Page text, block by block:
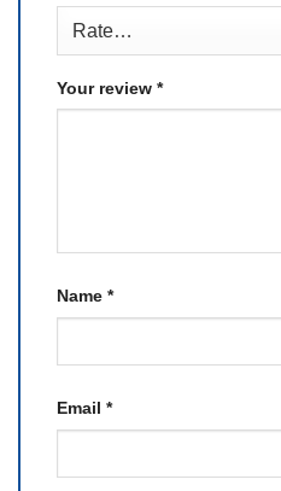
Your review *
Name *
Email *